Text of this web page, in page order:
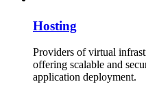
Hosting
Providers of virtual
offering scalable and
application deployment.